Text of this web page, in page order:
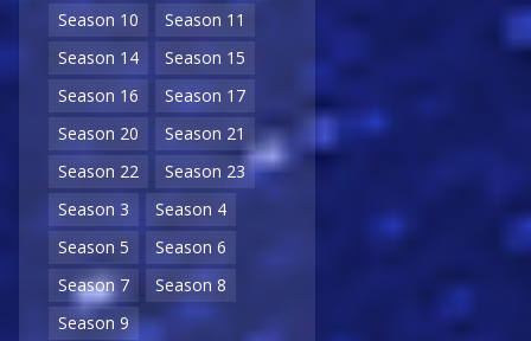
Season 10
Season 11
Season 14
Season 15
Season 16
Season 17
Season 20
Season 21
Season 22
Season 23
Season 3
Season 4
Season 5
Season 6
Season 7
Season 8
Season 9